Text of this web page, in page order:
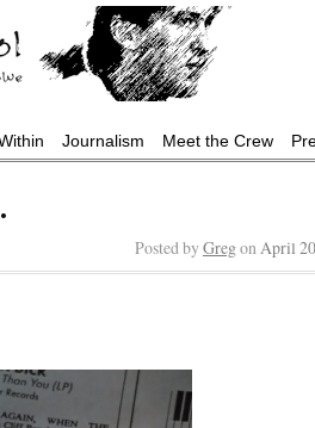
Journalism Meet the Crew
Posted byGregonApril